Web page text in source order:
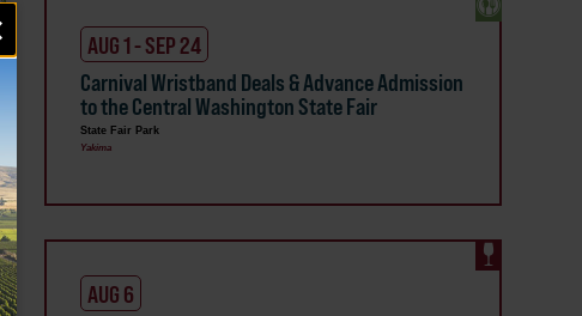
AUG 1 - SEP 24
Carnival Wristband Deals & Advance Admission
to the Central Washington State Fair
State Fair Park
Yakima
AUG 6